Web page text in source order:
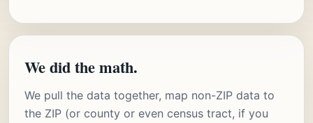
We did the math.
We pull the data together, map non-ZIP data to
the ZIP (or county or even census tract, if you